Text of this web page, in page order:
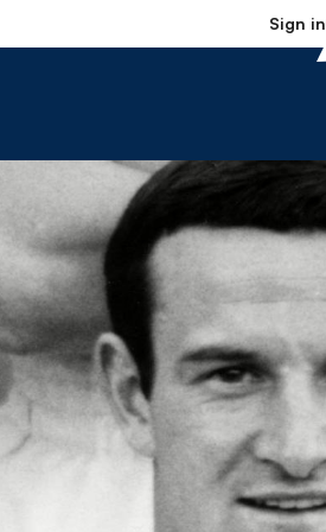
Sign in